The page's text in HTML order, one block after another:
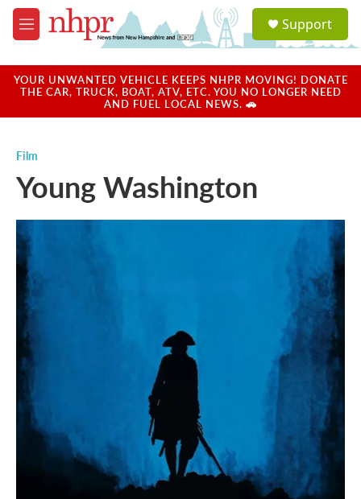
Skip to main content
M
e
u
a
u
Support
YOUR UNWANTED VEHICLE KEEPS NHPR MOVING! DONATE
THE CAR, TRUCK, BOAT, ATV, ETC. YOU NO LONGER NEED
AND FUEL LOCAL NEWS. 🚗
Film
Young Washington